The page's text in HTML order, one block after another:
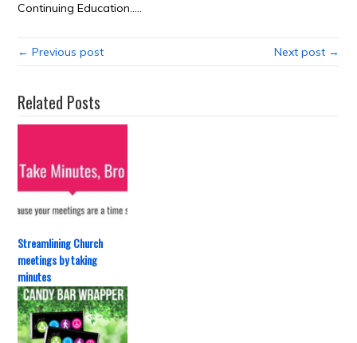
Continuing Education…..
← Previous post Next post →
Related Posts
Streamlining Church
meetings by taking
minutes